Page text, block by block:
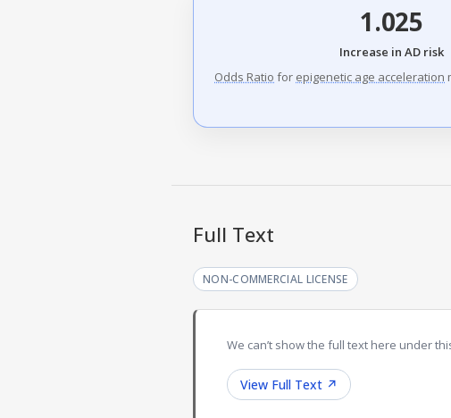
1.025
Increase in AD risk
Odds Ratio for epigenetic age acceleration
Full Text
NON-COMMERCIAL LICENSE
We can’t show the full text here under
View Full Text ↗